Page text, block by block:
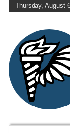
Thursday, August